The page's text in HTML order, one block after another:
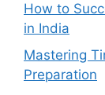
How to
in India
Mastering
Preparation